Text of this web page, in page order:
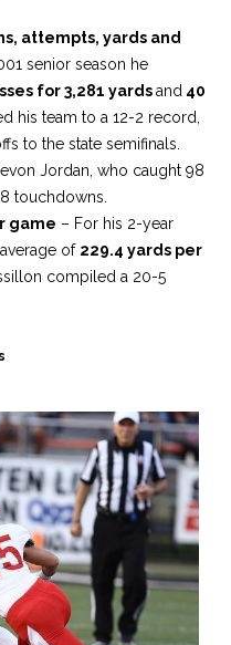
attempts, yards and
senior season he
for 3,281 yardsand 40
his team to a 12-2 record,
to the state semifinals.
Jordan, who caught 98
touchdowns.
game – For his 2-year
of 229.4 yards per
compiled a 20-5